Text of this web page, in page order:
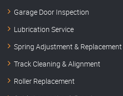
Garage Door Inspection
Lubrication Service
Spring Adjustment & Replacement
Track Cleaning & Alignment
Roller Replacement